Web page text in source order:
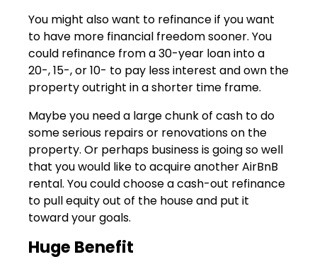
You might also want to refinance if you want
to have more financial freedom sooner. You
could refinance from a 30-year loan into a
20-, 15-, or 10- to pay less interest and own the
property outright in a shorter time frame.
Maybe you need a large chunk of cash to do
some serious repairs or renovations on the
property. Or perhaps business is going so well
that you would like to acquire another AirBnB
rental. You could choose a cash-out refinance
to pull equity out of the house and put it
toward your goals.
Huge Benefit